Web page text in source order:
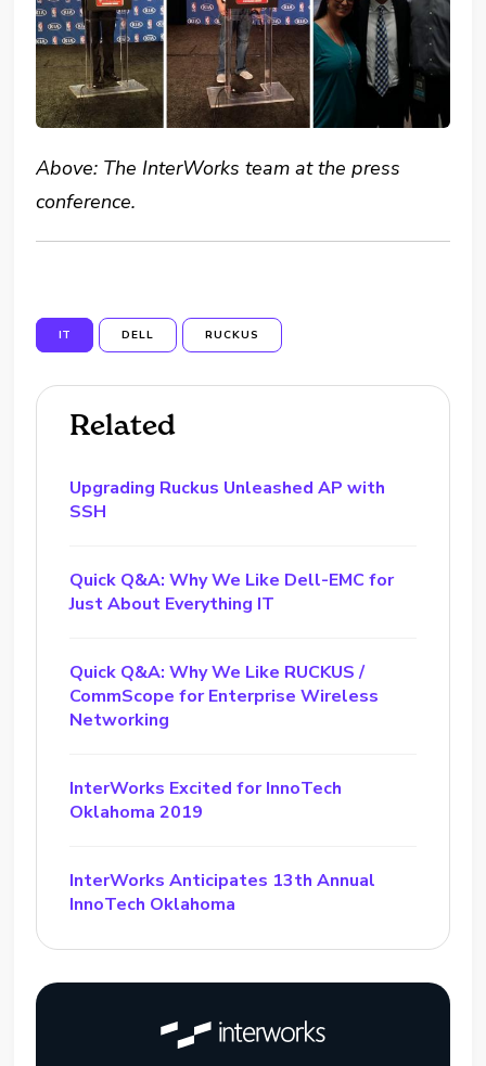
Above: The InterWorks team at the press
conference.
IT DELL RUCKUS
Related
Upgrading Ruckus Unleashed AP with
SSH
Quick Q&A: Why We Like Dell-EMC for
Just About Everything IT
Quick Q&A: Why We Like RUCKUS /
CommScope for Enterprise Wireless
Networking
InterWorks Excited for InnoTech
Oklahoma 2019
InterWorks Anticipates 13th Annual
InnoTech Oklahoma